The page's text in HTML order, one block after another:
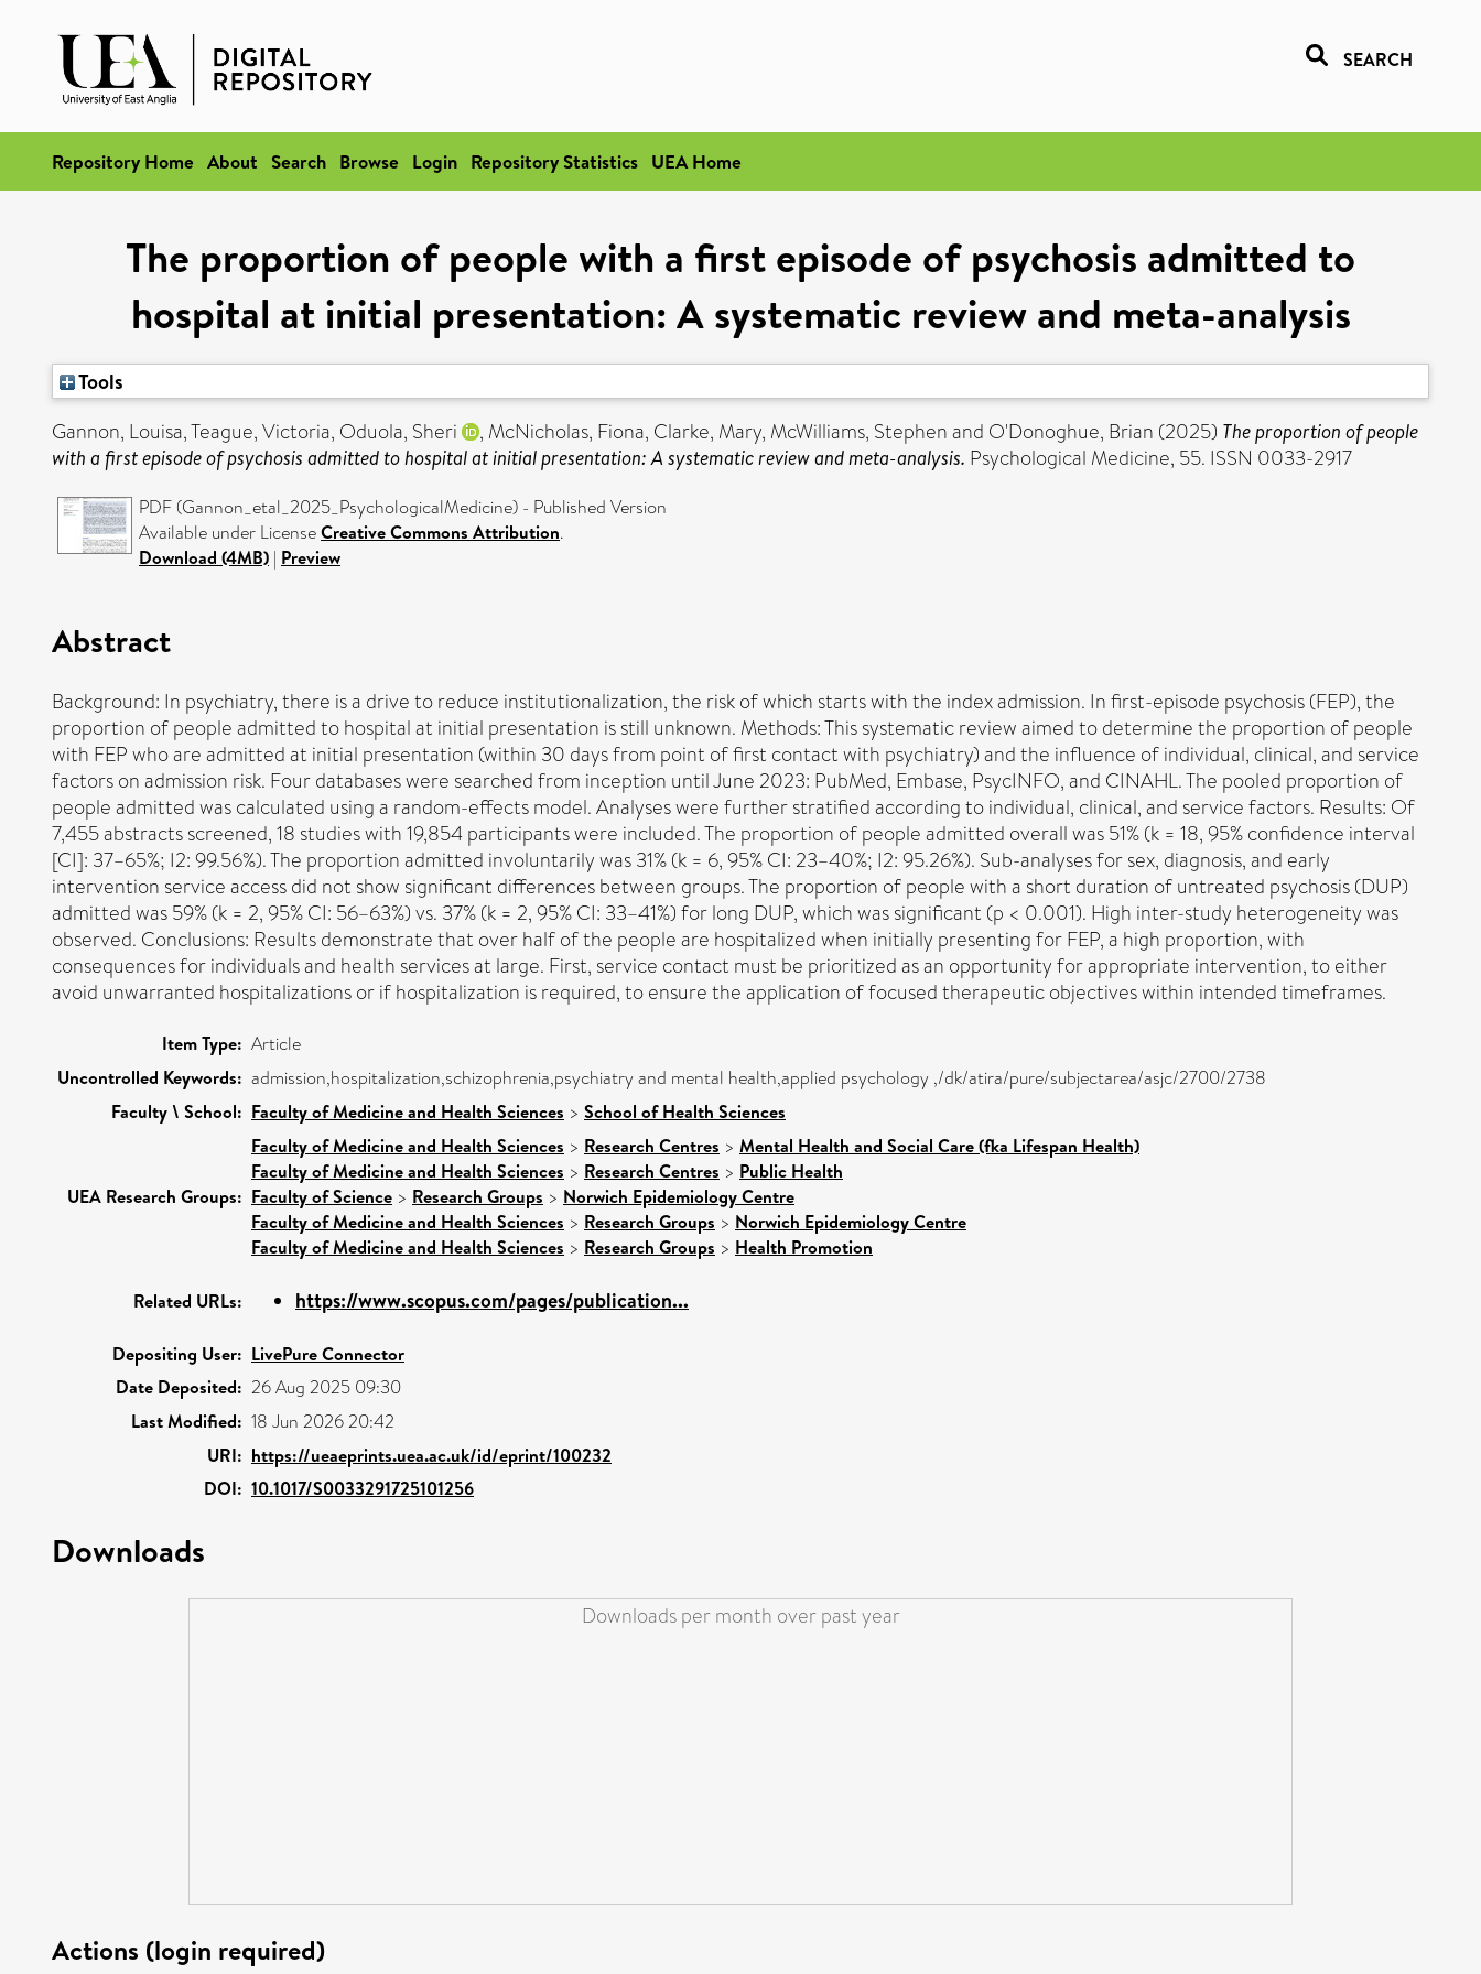
SEARCH
Repository Home About Search Browse Login Repository Statistics UEA Home
The proportion of people with a first episode of psychosis admitted to
hospital at initial presentation: A systematic review and meta-analysis
Tools
Gannon, Louisa,Teague, Victoria, Oduola, Sheri , McNicholas, Fiona, Clarke, Mary, McWilliams, Stephenand O'Donoghue, Brian (2025) The proportion of people
with a first episode of psychosis admitted to hospital at initial presentation: A systematic review and meta-analysis. Psychological Medicine, 55. ISSN 0033-2917
PDF (Gannon_etal_2025_PsychologicalMedicine) - Published Version
Available under LicenseCreative Commons Attribution.
Download (4MB) | Preview
Abstract
Background: In psychiatry, there is a drive to reduce institutionalization, the risk of which starts with the index admission. In first-episode psychosis (FEP), the
proportion of people admitted to hospital at initial presentation is still unknown. Methods: This systematic review aimed to determine the proportion of people
with FEP who are admitted at initial presentation (within 30 days from point of first contact with psychiatry) and the influence of individual, clinical, and service
factors on admission risk. Four databases were searched from inception until June 2023: PubMed, Embase, PsycINFO, and CINAHL. The pooled proportion of
people admitted was calculated using a random-effects model. Analyses were further stratified according to individual, clinical, and service factors. Results: Of
7,455 abstracts screened, 18 studies with 19,854 participants were included. The proportion of people admitted overall was 51% (k = 18, 95% confidence interval
[CI]: 37–65%; I2: 99.56%). The proportion admitted involuntarily was 31% (k = 6, 95% CI: 23–40%; I2: 95.26%). Sub-analyses for sex, diagnosis, and early
intervention service access did not show significant differences between groups. The proportion of people with a short duration of untreated psychosis (DUP)
admitted was 59% (k = 2, 95% CI: 56–63%) vs. 37% (k = 2, 95% CI: 33–41%) for long DUP, which was significant (p < 0.001). High inter-study heterogeneity was
observed. Conclusions: Results demonstrate that over half of the people are hospitalized when initially presenting for FEP, a high proportion, with
consequences for individuals and health services at large. First, service contact must be prioritized as an opportunity for appropriate intervention, to either
avoid unwarranted hospitalizations or if hospitalization is required, to ensure the application of focused therapeutic objectives within intended timeframes.
Item Type: Article
Uncontrolled Keywords: admission,hospitalization,schizophrenia,psychiatry and mental health,applied psychology ,/dk/atira/pure/subjectarea/asjc/2700/2738
Faculty \ School: Faculty of Medicine and Health Sciences > School of Health Sciences
UEA Research Groups:
Faculty of Medicine and Health Sciences > Research Centres > Mental Health and Social Care (fka Lifespan Health)
Faculty of Medicine and Health Sciences > Research Centres > Public Health
Faculty of Science > Research Groups > Norwich Epidemiology Centre
Faculty of Medicine and Health Sciences > Research Groups > Norwich Epidemiology Centre
Faculty of Medicine and Health Sciences > Research Groups > Health Promotion
Related URLs: https://www.scopus.com/pages/publication...
Depositing User: LivePure Connector
Date Deposited: 26 Aug 2025 09:30
Last Modified: 18 Jun 2026 20:42
URI: https://ueaeprints.uea.ac.uk/id/eprint/100232
DOI: 10.1017/S0033291725101256
Downloads
Downloads per month over past year
Actions (login required)